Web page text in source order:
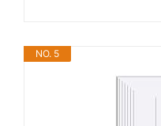
NO. 5